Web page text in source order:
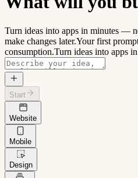
Turn ideas into apps in minutes —
make changes later.Your first
consumption.Turn ideas into apps
Start
Website
Mobile
Design